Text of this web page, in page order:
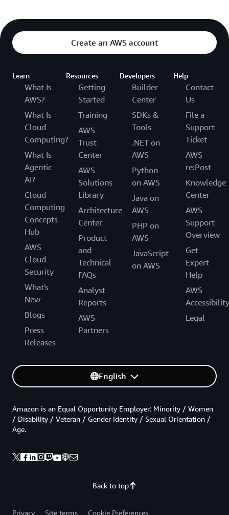
Create an AWS account
Learn
What Is
AWS?
What Is
Cloud
Computing?
What Is
Agentic
AI?
Cloud
Computing
Concepts
Hub
AWS
Cloud
Security
What's
New
Blogs
Press
Releases
Resources
Getting
Started
Training
AWS
Trust
Center
AWS
Solutions
Library
Architecture
Center
Product
and
Technical
FAQs
Analyst
Reports
AWS
Partners
Developers
Builder
Center
SDKs &
Tools
.NET on
AWS
Python
on AWS
Java on
AWS
PHP on
AWS
JavaScript
on AWS
Help
Contact
Us
File a
Support
Ticket
AWS
re:Post
Knowledge
Center
AWS
Support
Overview
Get
Expert
Help
AWS
Accessibility
Legal
English
Back to top
Amazon is an Equal Opportunity Employer: Minority / Women
/ Disability / Veteran / Gender Identity / Sexual Orientation /
Age.
Privacy Site terms Cookie Preferences